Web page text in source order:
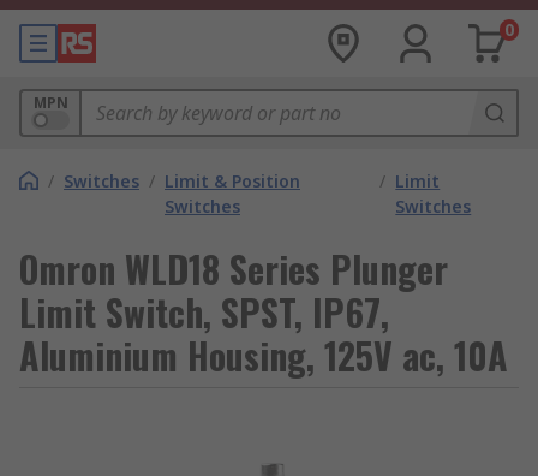
0
MPN
/ Switches / Limit & Position
Switches
/ Limit
Switches
Omron WLD18 Series Plunger
Limit Switch, SPST, IP67,
Aluminium Housing, 125V ac, 10A